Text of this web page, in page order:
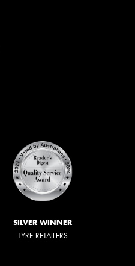
SILVER WINNER
TYRE RETAILERS